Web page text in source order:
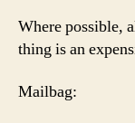
Where possible,
thing is an
Mailbag: